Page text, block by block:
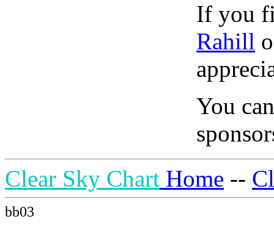
If you
Rahill
You
Clear Sky Chart Home --
bb03